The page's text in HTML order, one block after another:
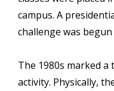
campus. A
challenge was begun
The 1980s marked
activity. Physically,